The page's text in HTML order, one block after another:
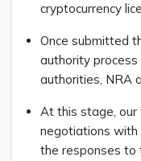
cryptocurrency
Once submitted
authority
authorities, NRA
At this stage, our
negotiations
the responses to